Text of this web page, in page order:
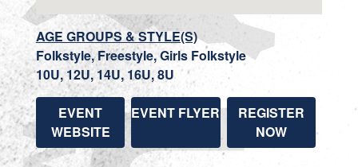
AGE GROUPS & STYLE(S)
Folkstyle, Freestyle, Girls Folkstyle
10U, 12U, 14U, 16U, 8U
EVENT
WEBSITE
EVENT FLYER
REGISTER
NOW